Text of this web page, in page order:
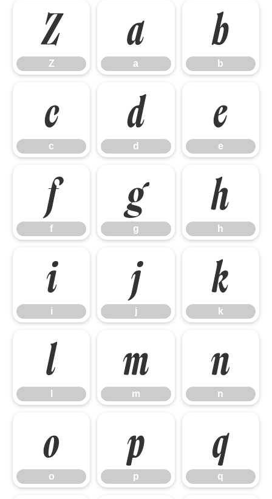
Z
Z
a
a
b
b
c
c
d
d
e
e
f
f
g
g
h
h
i
i
j
j
k
k
l m
m
n
n
o
o
p
p
q
q